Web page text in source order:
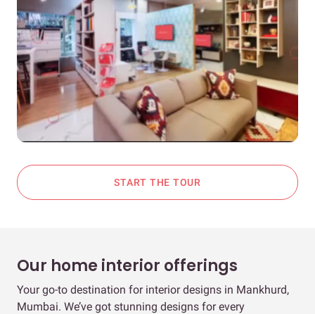
START THE TOUR
Our home interior offerings
Your go-to destination for interior designs in Mankhurd,
Mumbai. We’ve got stunning designs for every